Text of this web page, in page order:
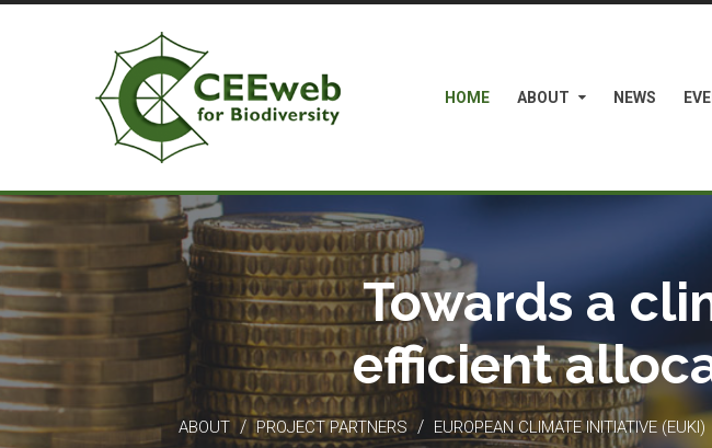
HOME ABOUT NEWS
Towards a
efficient
ABOUT / PROJECT PARTNERS / EUROPEAN CLIMATE INITIATIVE (EUKI)